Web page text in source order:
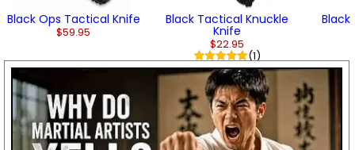
Black Ops Tactical Knife
$59.95
Black Tactical Knuckle
Knife
$22.95
(1)